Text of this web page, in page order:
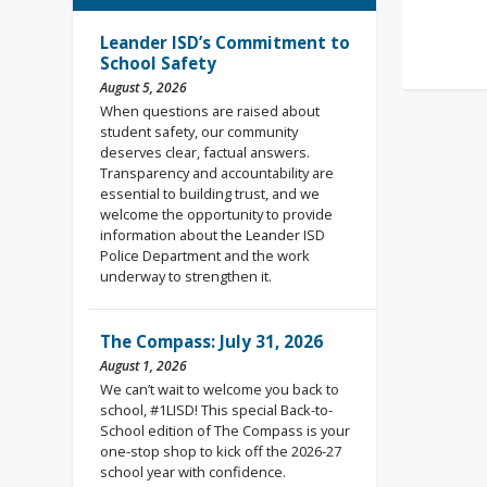
Leander ISD’s Commitment to
School Safety
August 5, 2026
When questions are raised about
student safety, our community
deserves clear, factual answers.
Transparency and accountability are
essential to building trust, and we
welcome the opportunity to provide
information about the Leander ISD
Police Department and the work
underway to strengthen it.
The Compass: July 31, 2026
August 1, 2026
We can’t wait to welcome you back to
school, #1LISD! This special Back-to-
School edition of The Compass is your
one-stop shop to kick off the 2026-27
school year with confidence.